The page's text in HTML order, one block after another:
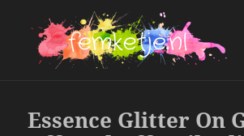
Essence Glitter On